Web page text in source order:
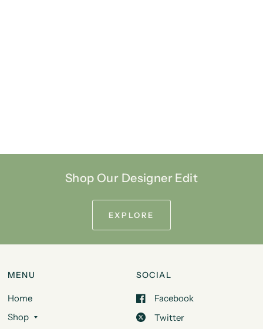
Shop Our Designer Edit
EXPLORE
MENU
Home
Shop
SOCIAL
Facebook
Twitter